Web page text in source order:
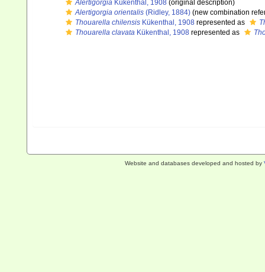
Alertigorgia Kükenthal, 1908 (original description)
Alertigorgia orientalis (Ridley, 1884) (new combination
Thouarella chilensis Kükenthal, 1908 represented as
Thouarella clavata Kükenthal, 1908 represented as
Website and databases developed and hosted by